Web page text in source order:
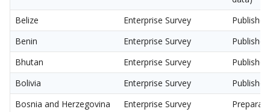
Belize
Enterprise Survey
Benin
Enterprise Survey
Bhutan
Enterprise Survey
Bolivia
Enterprise Survey
Bosnia and Herzegovina
Enterprise Survey